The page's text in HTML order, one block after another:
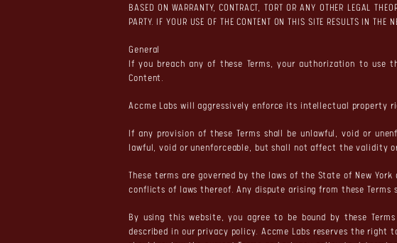
BASED ON WARRANTY, CONTRACT, TORT OR ANY OTHER LEGAL
PARTY. IF YOUR USE OF THE CONTENT ON THIS SITE RESULTS IN THE
General
If you breach any of these Terms, your authorization to use
Content.
Accme Labs will aggressively enforce its intellectual property
If any provision of these Terms shall be unlawful, void or
lawful, void or unenforceable, but shall not affect the validity
These terms are governed by the laws of the State of New
conflicts of laws thereof. Any dispute arising from these
By using this website, you agree to be bound by these
described in our privacy policy. Accme Labs reserves the right